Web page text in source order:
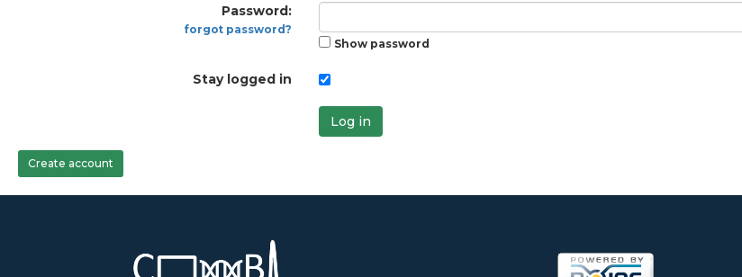
Password:
forgot password?
Show password
Stay logged in
Log in
Create account